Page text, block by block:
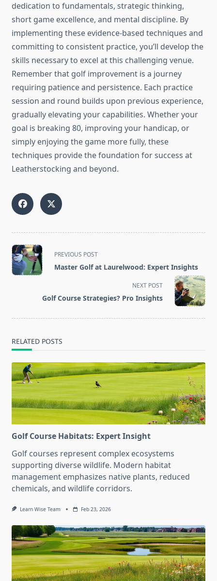
dedication to fundamentals, strategic thinking,
short game excellence, and mental discipline. By
implementing these evidence-based techniques and
committing to consistent practice, you’ll develop the
skills necessary to excel at this challenging venue.
Remember that golf improvement is a journey
requiring patience and persistence. Each practice
session and round builds upon previous experience,
gradually elevating your capabilities. Whether your
goal is breaking 80, improving your handicap, or
simply enjoying the game more fully, these
techniques provide the foundation for success at
Leatherstocking and beyond.
<span
class="nav-
subtitle
PREVIOUS POST
Master Golf at Laurelwood: Expert Insights
NEXT POST
Golf Course Strategies? Pro Insights
RELATED POSTS
Golf Course Habitats: Expert Insight
Golf courses represent complex ecosystems
supporting diverse wildlife. Modern habitat
management emphasizes native plants, reduced
chemicals, and wildlife corridors.
Learn Wise Team Feb 23, 2026